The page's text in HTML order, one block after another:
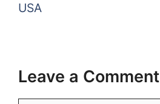
USA
Leave a Comment